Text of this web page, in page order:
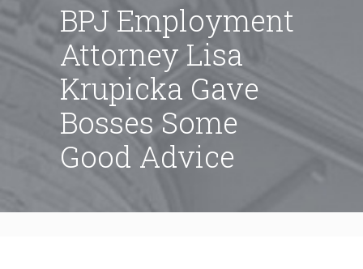
BPJ Employment
Attorney Lisa
Krupicka Gave
Bosses Some
Good Advice